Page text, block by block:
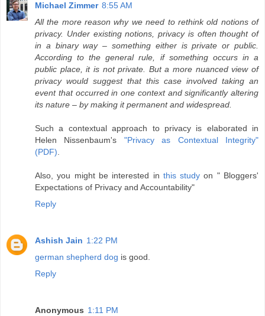
Michael Zimmer 8:55 AM
All the more reason why we need to rethink old notions of
privacy. Under existing notions, privacy is often thought of
in a binary way – something either is private or public.
According to the general rule, if something occurs in a
public place, it is not private. But a more nuanced view of
privacy would suggest that this case involved taking an
event that occurred in one context and significantly altering
its nature – by making it permanent and widespread.
Such a contextual approach to privacy is elaborated in
Helen Nissenbaum's "Privacy as Contextual Integrity"
(PDF).
Also, you might be interested in this study on " Bloggers'
Expectations of Privacy and Accountability"
Reply
Ashish Jain 1:22 PM
german shepherd dog is good.
Reply
Anonymous 1:11 PM